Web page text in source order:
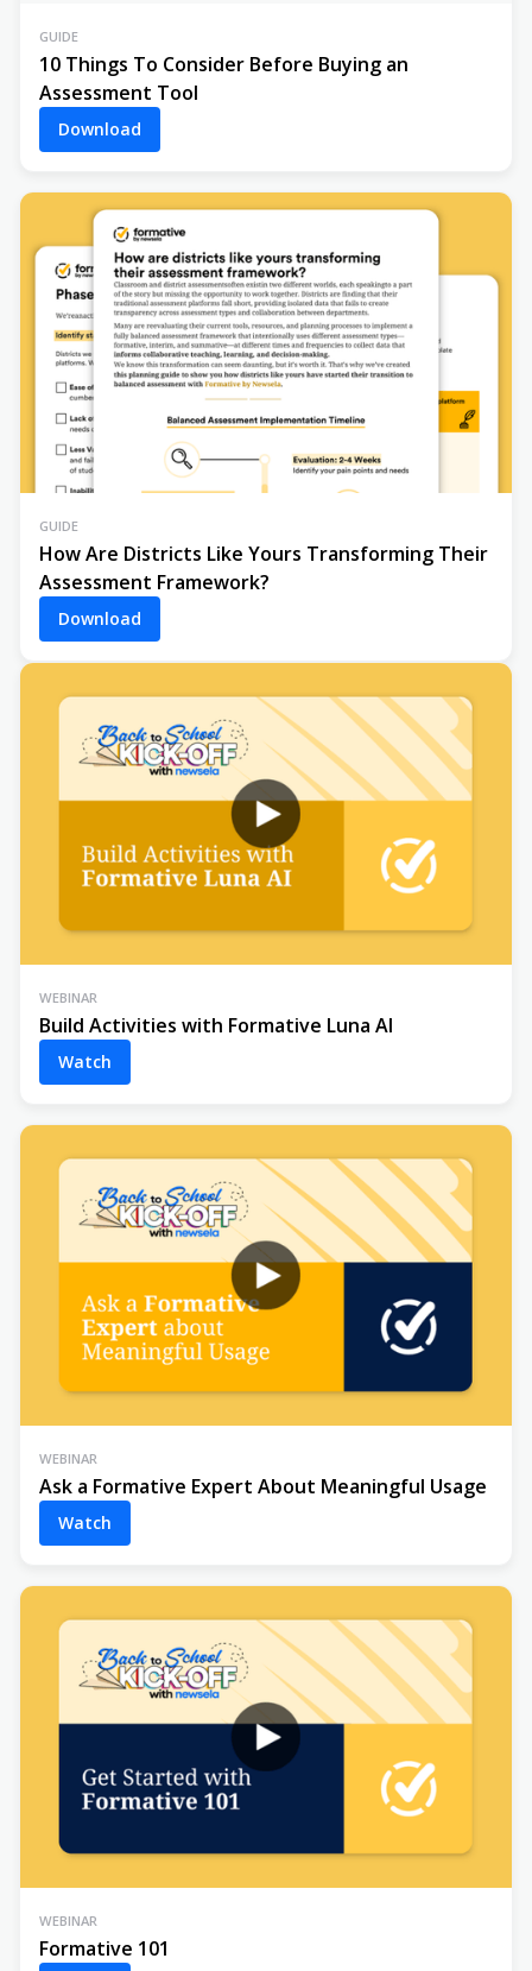
GUIDE
10 Things To Consider Before Buying an
Assessment Tool
Download
GUIDE
How Are Districts Like Yours Transforming Their
Assessment Framework?
Download
WEBINAR
Build Activities with Formative Luna AI
Watch
WEBINAR
Ask a Formative Expert About Meaningful Usage
Watch
WEBINAR
Formative 101